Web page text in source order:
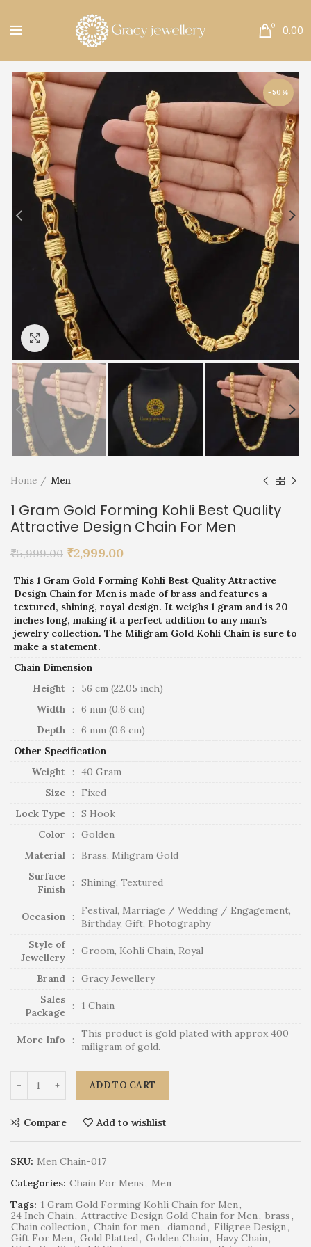
0 0.00
-50%
Click to enlarge
Home Men
1 Gram Gold Forming Kohli Best Quality
Attractive Design Chain For Men
₹5,999.00 ₹2,999.00
This 1 Gram Gold Forming Kohli Best Quality Attractive
Design Chain for Men is made of brass and features a
textured, shining, royal design. It weighs 1 gram and is 20
inches long, making it a perfect addition to any man’s
jewelry collection. The Miligram Gold Kohli Chain is sure to
make a statement.
Chain Dimension
Height
:
56 cm (22.05 inch)
Width
:
6 mm (0.6 cm)
Depth
:
6 mm (0.6 cm)
Other Specification
Weight
:
40 Gram
Size
:
Fixed
Lock Type
:
S Hook
Color
:
Golden
Material
:
Brass, Miligram Gold
Surface
Finish
: Shining, Textured
Occasion :
Festival, Marriage / Wedding / Engagement,
Birthday, Gift, Photography
Style of
Jewellery
: Groom, Kohli Chain, Royal
Brand :
Gracy Jewellery
Sales
Package
: 1 Chain
More Info :
This product is gold plated with approx 400
miligram of gold.
ADD TO CART
Compare Add to wishlist
SKU: Men Chain-017
Categories: Chain For Mens, Men
Tags: 1 Gram Gold Forming Kohli Chain for Men,
24 Inch Chain, Attractive Design Gold Chain for Men, brass,
Chain collection, Chain for men, diamond, Filigree Design,
Gift For Men, Gold Platted, Golden Chain, Havy Chain,